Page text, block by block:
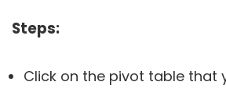
Steps:
Click on the pivot table that